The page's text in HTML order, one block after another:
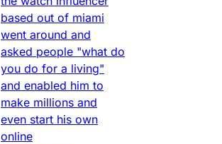
based out of miami
went around and
asked people "what do
you do for a living"
and enabled him to
make millions and
even start his own
online